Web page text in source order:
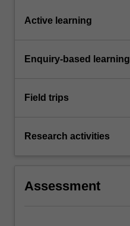
Active learning
Enquiry-based learning
Field trips
Research activities
Assessment